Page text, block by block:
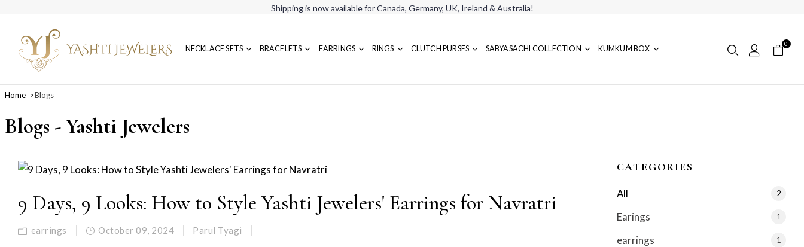
Shipping is now available for Canada, Germany, UK, Ireland & Australia!
NECKLACE SETS BRACELETS EARRINGS RINGS CLUTCH PURSES SABYASACHI COLLECTION KUMKUM BOX
0
Home Blogs
Blogs - Yashti Jewelers
9 Days, 9 Looks: How to Style Yashti Jewelers' Earrings for Navratri
earrings October 09, 2024 Parul Tyagi
CATEGORIES
All 2
Earings 1
earrings 1